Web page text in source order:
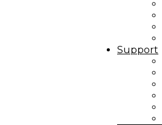
Support